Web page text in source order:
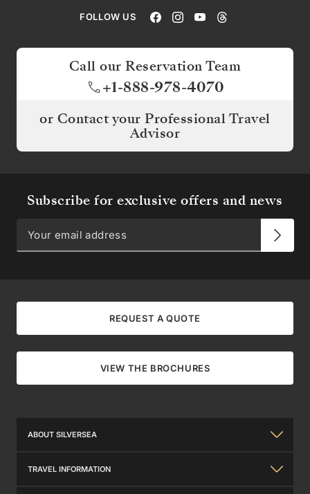
FOLLOW US
Call our Reservation Team
+1-888-978-4070
or Contact your Professional Travel
Advisor
Subscribe for exclusive offers and news
REQUEST A QUOTE
VIEW THE BROCHURES
ABOUT SILVERSEA
About Us
TRAVEL INFORMATION